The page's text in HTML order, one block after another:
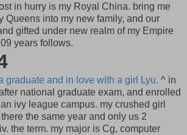
in hurry is my Royal China. bring me
Queens into my new family, and our
gifted under new realm of my Empire
years follows.
graduate and in love with a girl Lyu. ^ in
national graduate exam, and enrolled
ivy league campus. my crushed girl
the same year and only us 2
the term. my major is Cg, computer